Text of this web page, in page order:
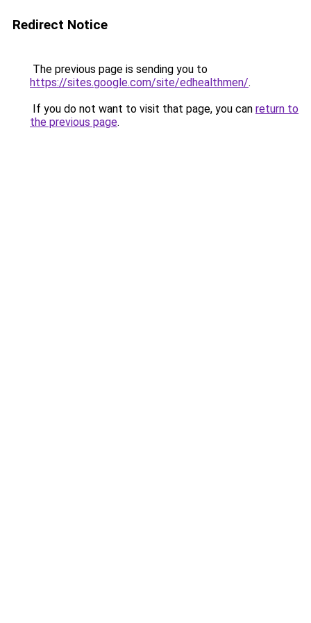
Redirect Notice
The previous page is sending you to
https://sites.google.com/site/edhealthmen/.
If you do not want to visit that page, you can return to
the previous page.